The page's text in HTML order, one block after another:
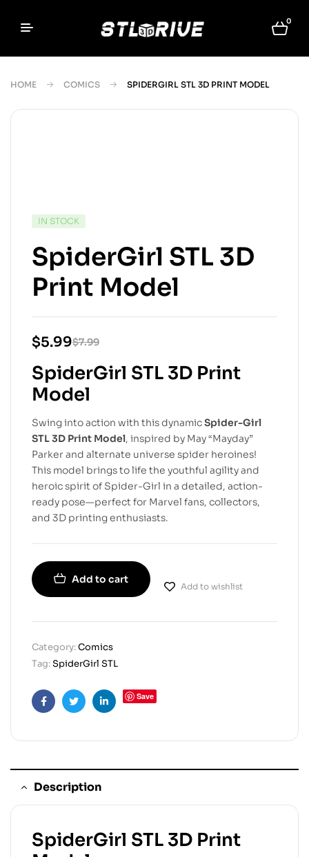
0
HOME COMICS SPIDERGIRL STL 3D PRINT MODEL
IN STOCK
SpiderGirl STL 3D
Print Model
$7.99
$5.99
SpiderGirl STL 3D Print
Model
Swing into action with this dynamicSpider-Girl
STL 3D Print Model, inspired by May “Mayday”
Parker and alternate universe spider heroines!
This model brings to life the youthful agility and
heroic spirit of Spider-Girl in a detailed, action-
ready pose—perfect for Marvel fans, collectors,
and 3D printing enthusiasts.
Add to cart
Add to wishlist
Category:Comics
Tag:SpiderGirl STL
FacebookTwitterLinkedin
Save
Description
SpiderGirl STL 3D Print